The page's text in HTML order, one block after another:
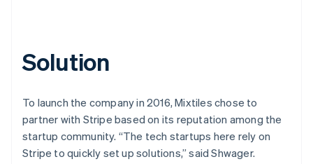
Solution
To launch the company in 2016, Mixtiles chose to
partner with Stripe based on its reputation among the
startup community. “The tech startups here rely on
Stripe to quickly set up solutions,” said Shwager.